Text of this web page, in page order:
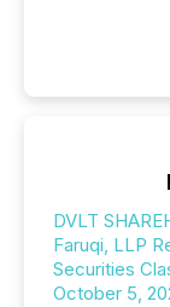
DVLT
Faruqi, LLP
Securities
October 5,